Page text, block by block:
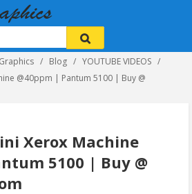
Blog
YOUTUBE VIDEOS
@40ppm | Pantum 5100 | Buy @
Xerox Machine
5100 | Buy @